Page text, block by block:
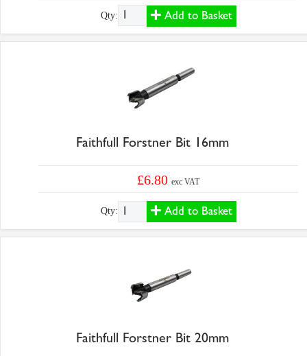
Qty: Add to Basket
Faithfull Forstner Bit 16mm
£6.80exc VAT
Qty: Add to Basket
Faithfull Forstner Bit 20mm